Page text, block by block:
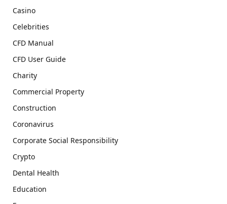
Casino
Celebrities
CFD Manual
CFD User Guide
Charity
Commercial Property
Construction
Coronavirus
Corporate Social Responsibility
Crypto
Dental Health
Education